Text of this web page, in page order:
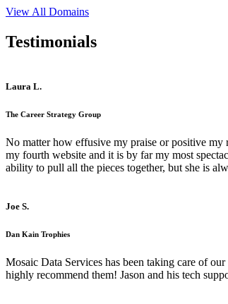
View All Domains
Testimonials
Laura L.
The Career Strategy Group
No matter how effusive my praise or positive my
my fourth website and it is by far my most
ability to pull all the pieces together, but she is
Joe S.
Dan Kain Trophies
Mosaic Data Services has been taking care of
highly recommend them! Jason and his tech